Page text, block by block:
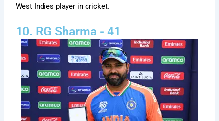
West Indies player in cricket.
10. RG Sharma - 41